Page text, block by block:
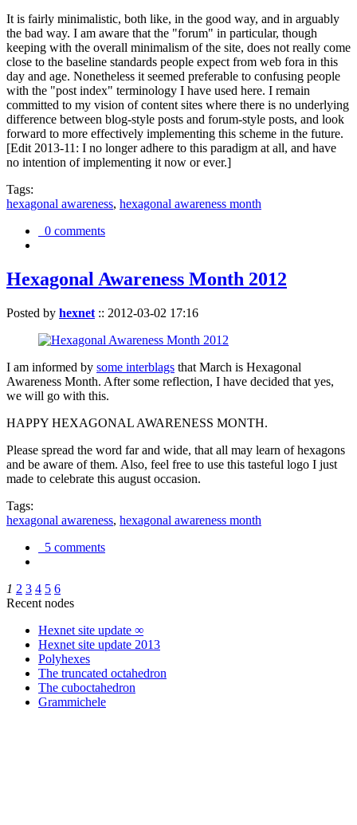
It is fairly minimalistic, both like, in the good way, and in arguably
the bad way. I am aware that the "forum" in particular, though
keeping with the overall minimalism of the site, does not really come
close to the baseline standards people expect from web fora in this
day and age. Nonetheless it seemed preferable to confusing people
with the "post index" terminology I have used here. I remain
committed to my vision of content sites where there is no underlying
difference between blog-style posts and forum-style posts, and look
forward to more effectively implementing this scheme in the future.
[Edit 2013-11: I no longer adhere to this paradigm at all, and have
no intention of implementing it now or ever.]
Tags:
hexagonal awareness, hexagonal awareness month
0 comments
Hexagonal Awareness Month 2012
Posted by hexnet :: 2012-03-02 17:16
I am informed by some interblags that March is Hexagonal
Awareness Month. After some reflection, I have decided that yes,
we will go with this.
HAPPY HEXAGONAL AWARENESS MONTH.
Please spread the word far and wide, that all may learn of hexagons
and be aware of them. Also, feel free to use this tasteful logo I just
made to celebrate this august occasion.
Tags:
hexagonal awareness, hexagonal awareness month
5 comments
1 2 3 4 5 6
Recent nodes
Hexnet site update ∞
Hexnet site update 2013
Polyhexes
The truncated octahedron
The cuboctahedron
Grammichele